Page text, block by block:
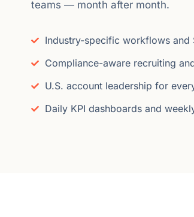
teams — month after month.
Industry-specific workflows and
Compliance-aware recruiting
U.S. account leadership for
Daily KPI dashboards and